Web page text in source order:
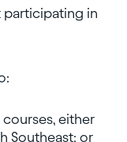
in
either
Southeast; or